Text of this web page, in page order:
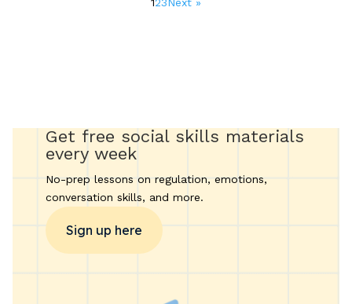
pagination
Get free social skills materials
every week
No-prep lessons on regulation, emotions,
conversation skills, and more.
Sign up here